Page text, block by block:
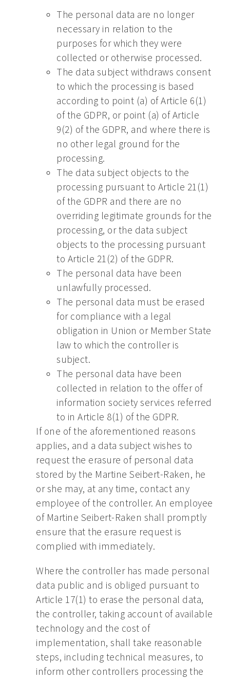
The personal data are no longer
necessary in relation to the
purposes for which they were
collected or otherwise processed.
The data subject withdraws consent
to which the processing is based
according to point (a) of Article 6(1)
of the GDPR, or point (a) of Article
9(2) of the GDPR, and where there is
no other legal ground for the
processing.
The data subject objects to the
processing pursuant to Article 21(1)
of the GDPR and there are no
overriding legitimate grounds for the
processing, or the data subject
objects to the processing pursuant
to Article 21(2) of the GDPR.
The personal data have been
unlawfully processed.
The personal data must be erased
for compliance with a legal
obligation in Union or Member State
law to which the controller is
subject.
The personal data have been
collected in relation to the offer of
information society services referred
to in Article 8(1) of the GDPR.
If one of the aforementioned reasons
applies, and a data subject wishes to
request the erasure of personal data
stored by the Martine Seibert-Raken, he
or she may, at any time, contact any
employee of the controller. An employee
of Martine Seibert-Raken shall promptly
ensure that the erasure request is
complied with immediately.
Where the controller has made personal
data public and is obliged pursuant to
Article 17(1) to erase the personal data,
the controller, taking account of available
technology and the cost of
implementation, shall take reasonable
steps, including technical measures, to
inform other controllers processing the